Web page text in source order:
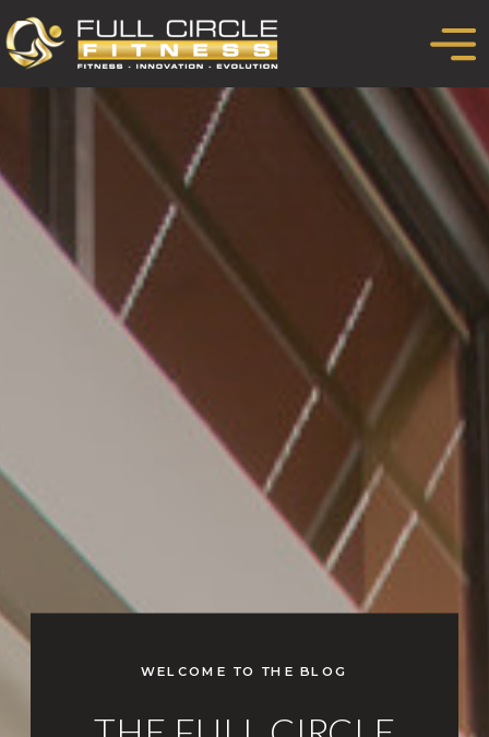
WELCOME TO THE BLOG